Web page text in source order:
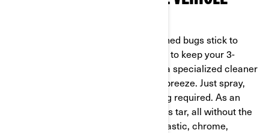
Anyone who rides knows that squashed bugs stick to
seemingly every surface. If you want to keep your 3-
wheeler looking slick and spot-free, a specialized cleaner
will make the de-bugging process a breeze. Just spray,
rinse, and you're done – no scrubbing required. As an
added bonus, this spray also removes tar, all without the
risk of damaging your ride's paint, plastic, chrome,